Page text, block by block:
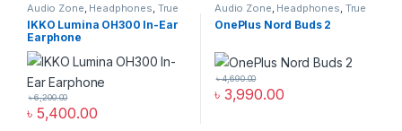
Audio Zone, Headphones, True
Wireless Earbuds
IKKO Lumina OH300 In-Ear
Earphone
৳ 5,400.00
৳6,200.00
Audio Zone, Headphones, True
Wireless Earbuds
OnePlus Nord Buds 2
৳ 3,990.00
৳4,690.00